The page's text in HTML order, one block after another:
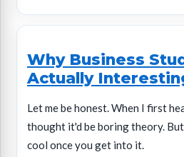
Why Business
Actually
Let me be honest. When I first
thought it'd be boring theory.
cool once you get into it.